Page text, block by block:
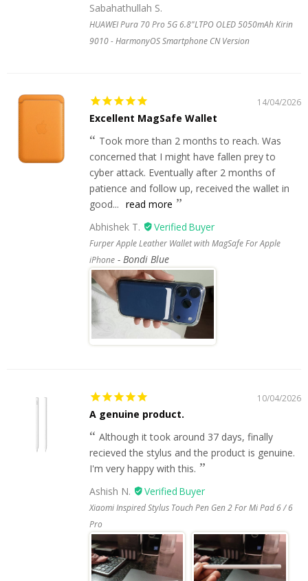
Sabahathullah S.
HUAWEI Pura 70 Pro 5G 6.8"LTPO OLED 5050mAh Kirin
9010 - HarmonyOS Smartphone CN Version
14/04/2026
Excellent MagSafe Wallet
Took more than 2 months to reach. Was
concerned that I might have fallen prey to
cyber attack. Eventually after 2 months of
patience and follow up, received the wallet in
good... read more
Abhishek T.
Furper Apple Leather Wallet with MagSafe For Apple
iPhone
Bondi Blue
10/04/2026
A genuine product.
Although it took around 37 days, finally
recieved the stylus and the product is genuine.
I'm very happy with this.
Ashish N.
Xiaomi Inspired Stylus Touch Pen Gen 2 For Mi Pad 6 / 6
Pro